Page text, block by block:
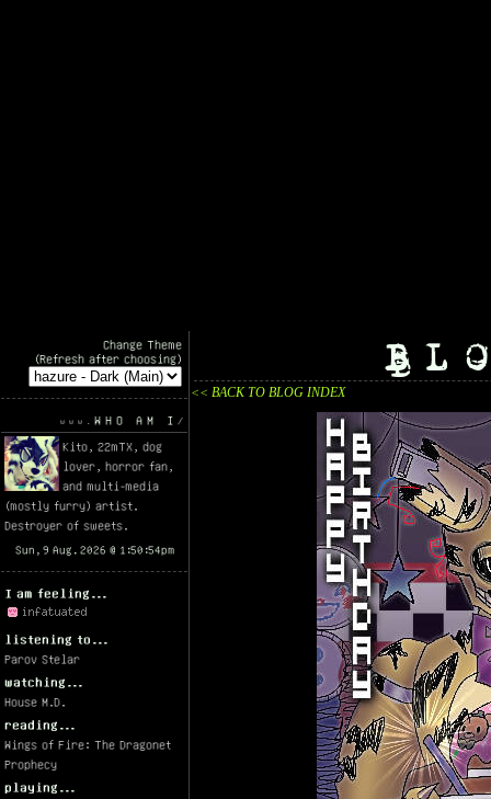
Change Theme
(Refresh after choosing)
WHO AM I
Kito, 22mTX, dog
lover, horror fan,
and multi-media
(mostly furry) artist.
Destroyer of sweets.
I am feeling...
listening to...
Parov Stelar
watching...
House M.D.
reading...
Wings of Fire: The Dragonet
Prophecy
playing...
<< BACK TO BLOG INDEX